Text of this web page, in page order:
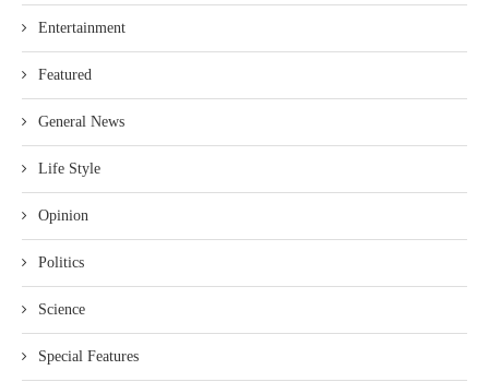
Entertainment
Featured
General News
Life Style
Opinion
Politics
Science
Special Features